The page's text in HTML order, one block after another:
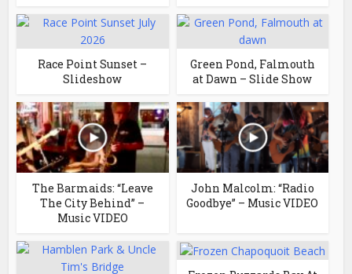
Race Point Sunset –
Slideshow
Green Pond, Falmouth
at Dawn – Slide Show
The Barmaids: “Leave
The City Behind” –
Music VIDEO
John Malcolm: “Radio
Goodbye” – Music VIDEO